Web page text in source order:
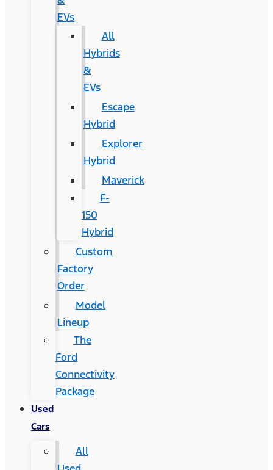
EVs
All
Hybrids
&
EVs
Escape
Hybrid
Explorer
Hybrid
Maverick
F-
150
Hybrid
Custom
Factory
Order
Model
Lineup
The
Ford
Connectivity
Package
Used
Cars
All